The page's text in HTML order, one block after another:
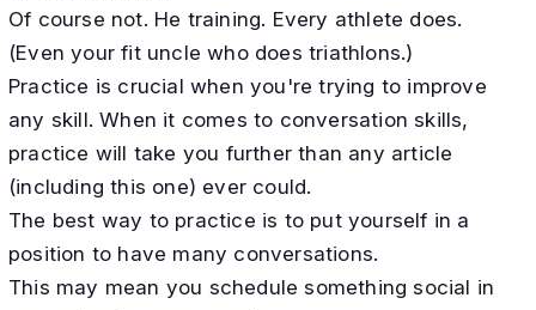
Of course not. He training. Every athlete does.
(Even your fit uncle who does triathlons.)
Practice is crucial when you're trying to improve
any skill. When it comes to conversation skills,
practice will take you further than any article
(including this one) ever could.
The best way to practice is to put yourself in a
position to have many conversations.
This may mean you schedule something social in